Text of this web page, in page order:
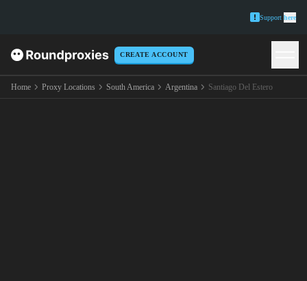
Support here
CREATE ACCOUNT
Home Proxy Locations South America Argentina Santiago Del Estero